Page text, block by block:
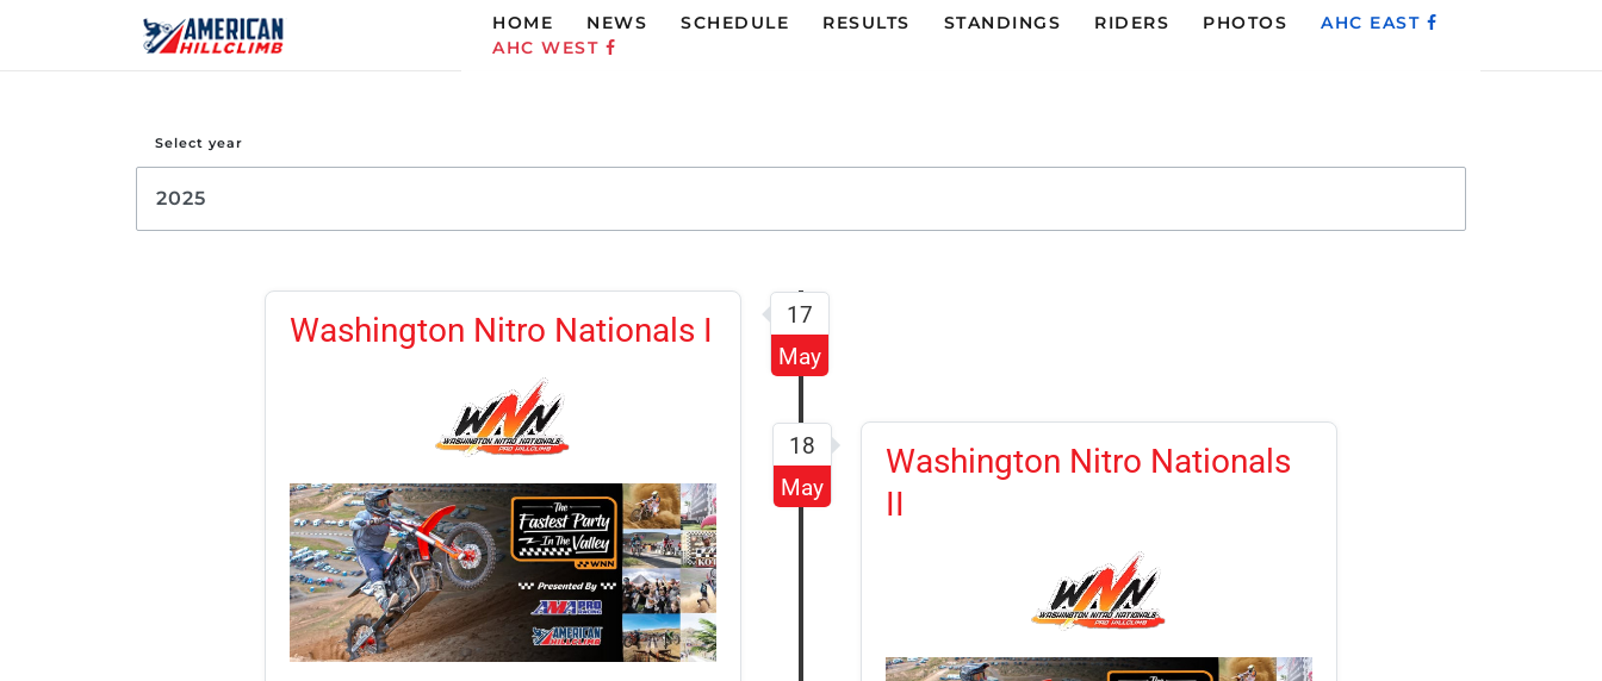
HOME NEWS SCHEDULE RESULTS STANDINGS RIDERS PHOTOS
AHC EAST
AHC WEST
Select year
Washington Nitro Nationals I
17
May
Washington Nitro Nationals
II
18
May